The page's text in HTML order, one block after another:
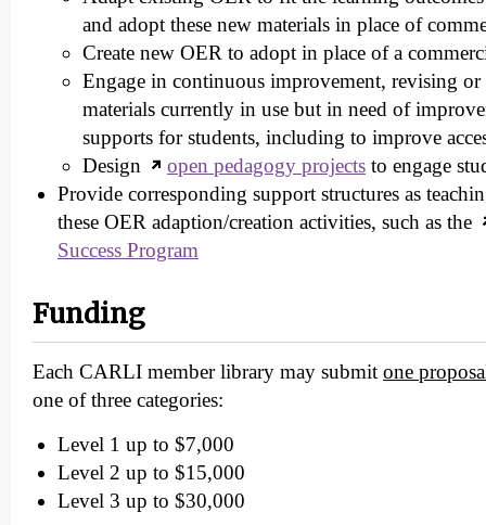
and adopt these new materials in place of
Create new OER to adopt in place of a
Engage in continuous improvement, revising
materials currently in use but in need of
supports for students, including to improve
Design
open pedagogy projects to engage
Provide corresponding support structures as
these OER adaption/creation activities, such as the
Success Program
Funding
Each CARLI member library may submit one
one of three categories:
Level 1 up to $7,000
Level 2 up to $15,000
Level 3 up to $30,000